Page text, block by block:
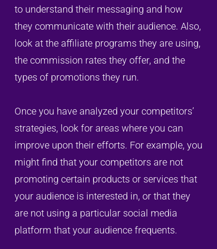
to understand their messaging and how
they communicate with their audience. Also,
look at the affiliate programs they are using,
the commission rates they offer, and the
types of promotions they run.
Once you have analyzed your competitors’
strategies, look for areas where you can
improve upon their efforts. For example, you
might find that your competitors are not
promoting certain products or services that
your audience is interested in, or that they
are not using a particular social media
platform that your audience frequents.